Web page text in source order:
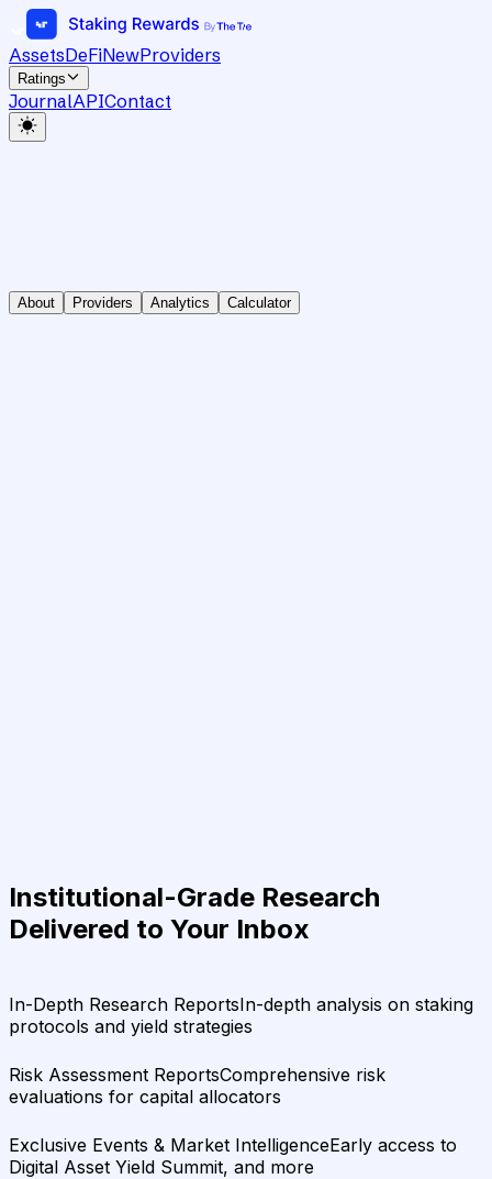
AssetsDeFiNewProviders
Ratings
JournalAPIContact
About Providers Analytics Calculator
Institutional-Grade Research
Delivered to Your Inbox
In-Depth Research ReportsIn-depth analysis on staking
protocols and yield strategies
Risk Assessment ReportsComprehensive risk
evaluations for capital allocators
Exclusive Events & Market IntelligenceEarly access to
Digital Asset Yield Summit, and more